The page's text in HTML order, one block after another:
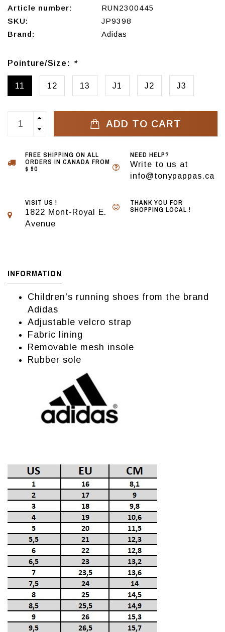
Article number:
RUN2300445
SKU:
JP9398
Brand:
Adidas
Pointure/Size: *
11 12 13 J1 J2 J3
ADD TO CART
FREE SHIPPING ON ALL
ORDERS IN CANADA FROM
$ 90
NEED HELP?
Write to us at
info@tonypappas.ca
VISIT US !
1822 Mont-Royal E.
Avenue
THANK YOU FOR
SHOPPING LOCAL !
INFORMATION
Children's running shoes from the brand
Adidas
Adjustable velcro strap
Fabric lining
Removable mesh insole
Rubber sole